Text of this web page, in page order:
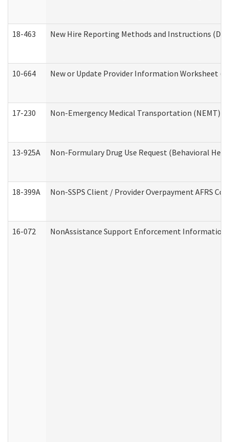
18-463 New Hire Reporting Methods and Instructions
10-664 New or Update Provider Information Worksheet
17-230 Non-Emergency Medical Transportation (NEMT)
13-925A Non-Formulary Drug Use Request (Behavioral
18-399A Non-SSPS Client / Provider Overpayment AFRS
16-072 NonAssistance Support Enforcement Information